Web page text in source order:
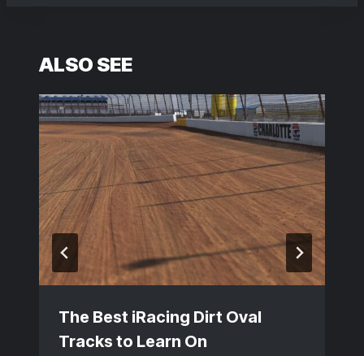
ALSO SEE
The Best iRacing Dirt Oval
Tracks to Learn On